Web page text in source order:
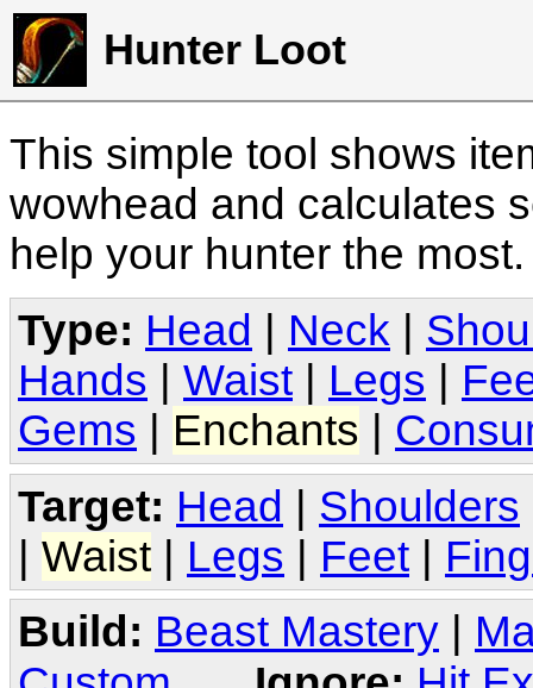
Hunter Loot
This simple tool shows
wowhead and calculates
help your hunter the
Type: Head Neck
Hands
Waist Legs
Gems
Enchants
Target: Head | Shoulders
| Waist | Legs | Feet |
Build: Beast Mastery